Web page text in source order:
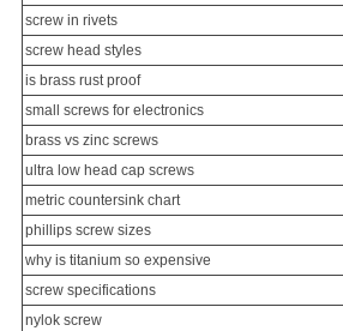
screw in rivets
screw head styles
is brass rust proof
small screws for electronics
brass vs zinc screws
ultra low head cap screws
metric countersink chart
phillips screw sizes
why is titanium so expensive
screw specifications
nylok screw